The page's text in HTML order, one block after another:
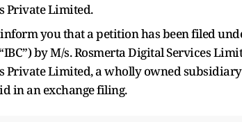
Private Limited.
you that a petition has been filed
by M/s. Rosmerta Digital Services
Private Limited, a wholly owned
in an exchange filing.